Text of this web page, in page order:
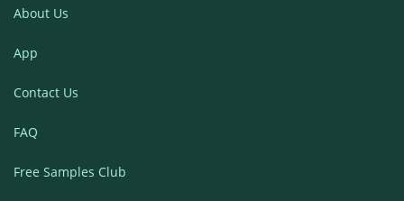
About Us
App
Contact Us
FAQ
Free Samples Club